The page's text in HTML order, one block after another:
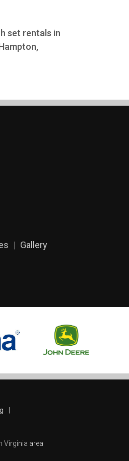
set rentals in
Gallery
Virginia area